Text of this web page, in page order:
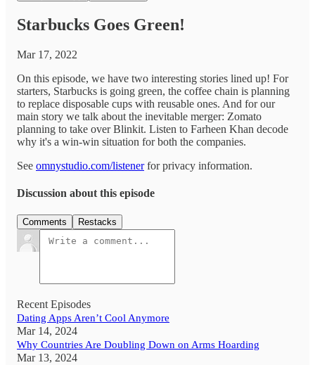
Starbucks Goes Green!
Mar 17, 2022
On this episode, we have two interesting stories lined up! For
starters, Starbucks is going green, the coffee chain is planning
to replace disposable cups with reusable ones. And for our
main story we talk about the inevitable merger: Zomato
planning to take over Blinkit. Listen to Farheen Khan decode
why it's a win-win situation for both the companies.
See omnystudio.com/listenerfor privacy information.
Discussion about this episode
Comments Restacks
Recent Episodes
Dating Apps Aren’t Cool Anymore
Mar 14, 2024
Why Countries Are Doubling Down on Arms Hoarding
Mar 13, 2024